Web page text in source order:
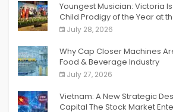
Youngest Musician: Victoria
Child Prodigy of the Year at
Verghese Excellence Awards
July 28, 2026
Why Cap Closer Machines
Food & Beverage Industry
July 27, 2026
Vietnam: A New Strategic
Capital The Stock Market